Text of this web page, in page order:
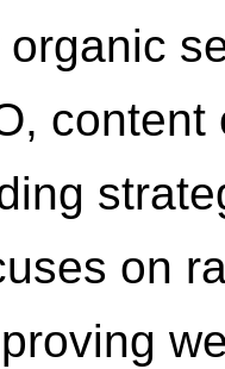
on